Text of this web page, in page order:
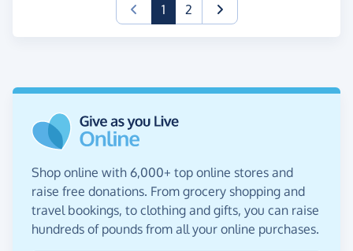
1(current)
2
Shop online with 6,000+ top online stores and
raise free donations. From grocery shopping and
travel bookings, to clothing and gifts, you can raise
hundreds of pounds from all your online purchases.